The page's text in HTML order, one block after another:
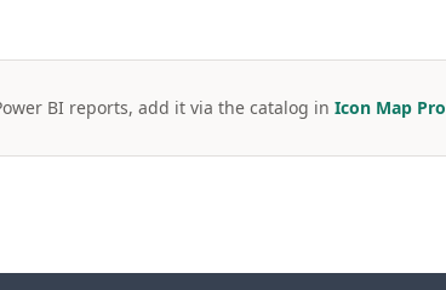
BI reports, add it via the catalog in Icon Map Pro